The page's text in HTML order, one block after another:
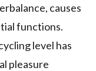
causes
functions.
level has
pleasure